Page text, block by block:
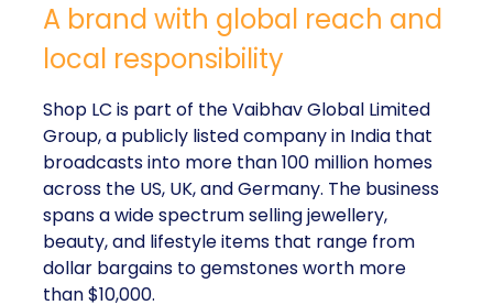
A brand with global reach and
local responsibility
Shop LC is part of the Vaibhav Global Limited
Group, a publicly listed company in India that
broadcasts into more than 100 million homes
across the US, UK, and Germany. The business
spans a wide spectrum selling jewellery,
beauty, and lifestyle items that range from
dollar bargains to gemstones worth more
than $10,000.